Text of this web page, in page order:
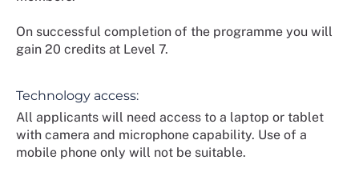
On successful completion of the programme you will
gain 20 credits at Level 7.
Technology access:
All applicants will need access to a laptop or tablet
with camera and microphone capability. Use of a
mobile phone only will not be suitable.